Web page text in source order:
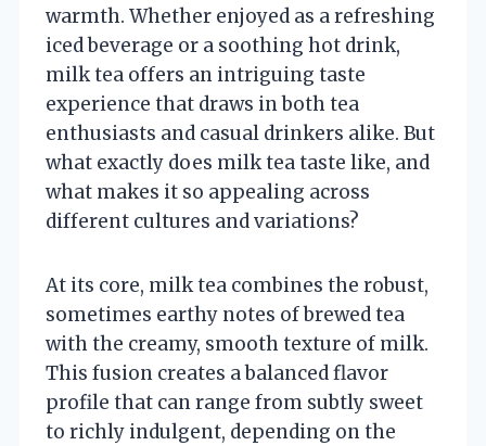
warmth. Whether enjoyed as a refreshing
iced beverage or a soothing hot drink,
milk tea offers an intriguing taste
experience that draws in both tea
enthusiasts and casual drinkers alike. But
what exactly does milk tea taste like, and
what makes it so appealing across
different cultures and variations?
At its core, milk tea combines the robust,
sometimes earthy notes of brewed tea
with the creamy, smooth texture of milk.
This fusion creates a balanced flavor
profile that can range from subtly sweet
to richly indulgent, depending on the